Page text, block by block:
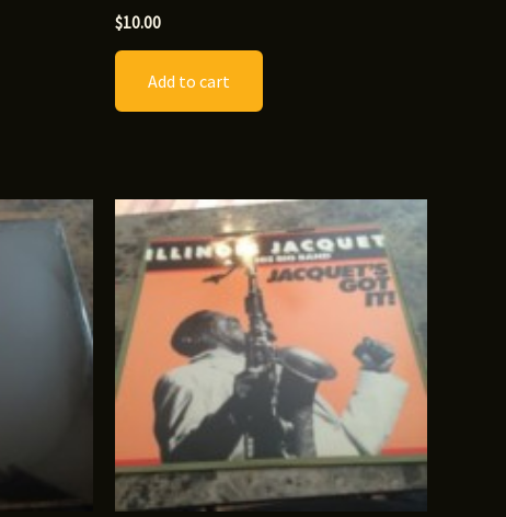
$10.00
Add to cart